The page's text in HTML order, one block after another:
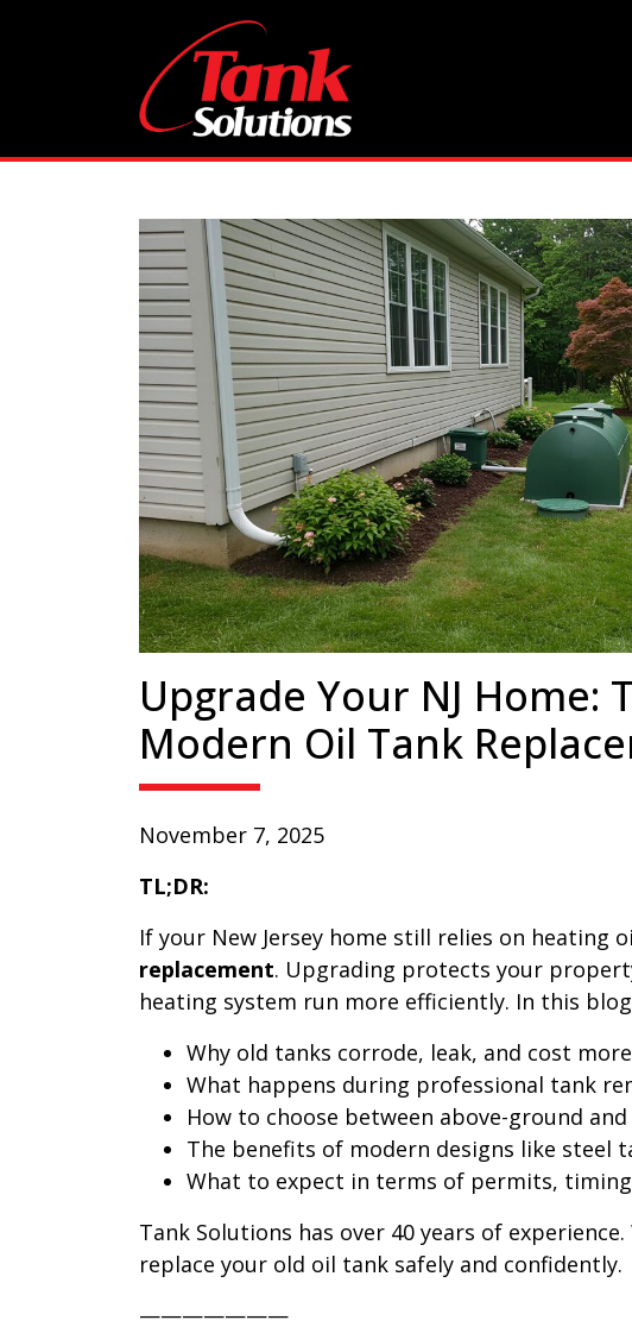
Upgrade Your NJ Home:
Modern Oil Tank
November 7, 2025
TL;DR:
If your New Jersey home still relies on heating
replacement. Upgrading protects your
heating system run more efficiently. In this
Why old tanks corrode, leak, and cost
What happens during professional tank
How to choose between above-ground
The benefits of modern designs like steel
What to expect in terms of permits,
Tank Solutions has over 40 years of
replace your old oil tank safely and confidently.
———————